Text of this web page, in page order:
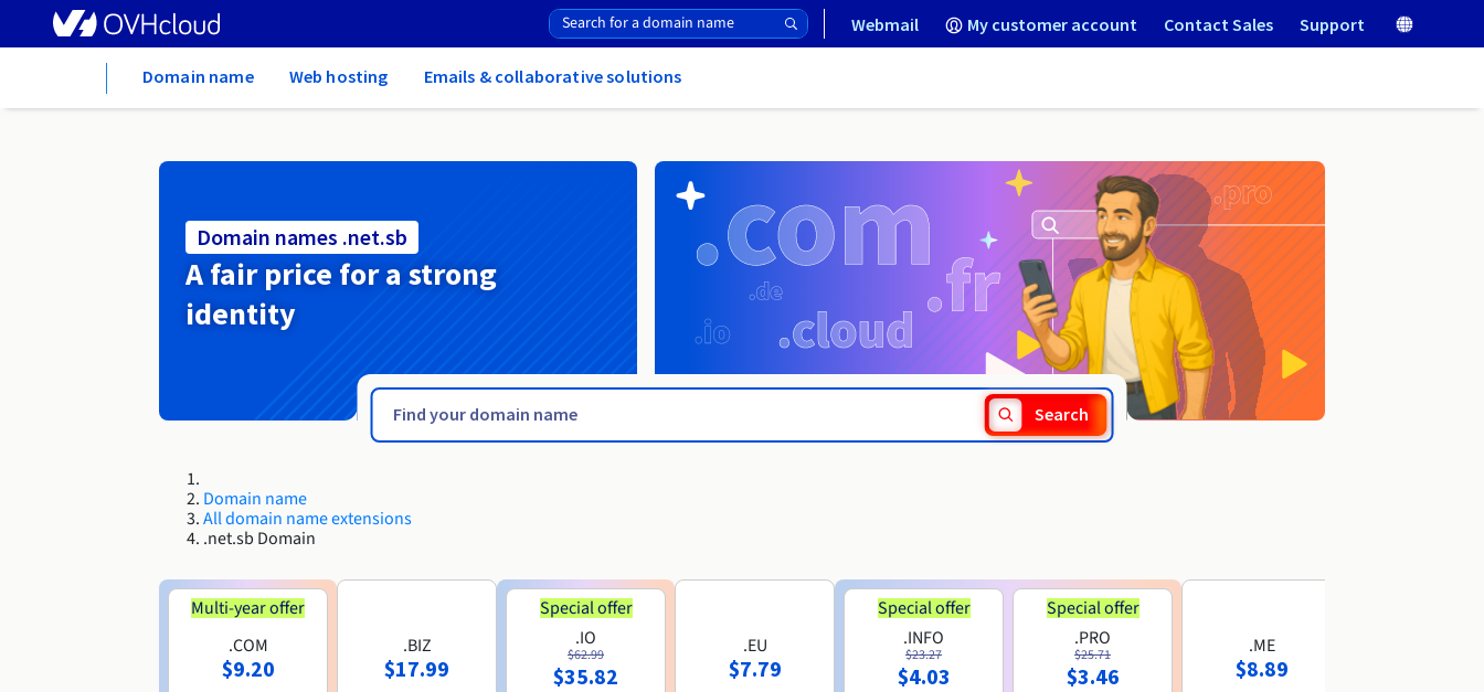
Webmail My customer account Contact Sales Support
Domain name Web hosting Emails & collaborative solutions
Domain names .net.sb
A fair price for a strong
identity
Search
Domain name
All domain name extensions
.net.sb Domain
Multi-year offer
.COM
$9.20
.BIZ
$17.99
Special offer
.IO
$62.99
$35.82
.EU
$7.79
Special offer
.INFO
$23.27
$4.03
Special offer
.PRO
$25.71
$3.46
.ME
$8.89